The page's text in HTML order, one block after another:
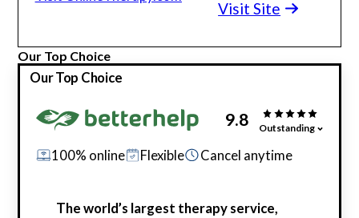
Visit Site
Our Top Choice
Our Top Choice
9.8 Outstanding
100% online Flexible Cancel anytime
The world’s largest therapy service,